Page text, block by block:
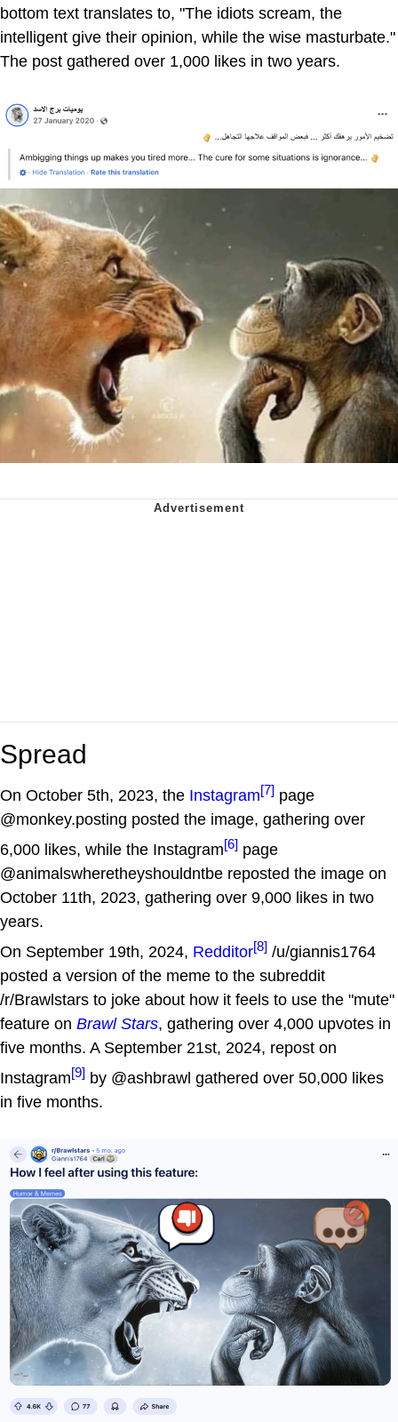
bottom text translates to, "The idiots scream, the
intelligent give their opinion, while the wise masturbate."
The post gathered over 1,000 likes in two years.
Spread
On October 5th, 2023, the Instagram[7] page
@monkey.posting posted the image, gathering over
6,000 likes, while the Instagram[6] page
@animalswheretheyshouldntbe reposted the image on
October 11th, 2023, gathering over 9,000 likes in two
years.
On September 19th, 2024, Redditor[8] /u/giannis1764
posted a version of the meme to the subreddit
/r/Brawlstars to joke about how it feels to use the "mute"
feature on Brawl Stars, gathering over 4,000 upvotes in
five months. A September 21st, 2024, repost on
Instagram[9] by @ashbrawl gathered over 50,000 likes
in five months.